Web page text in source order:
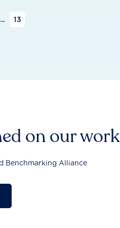
... 13
on our work
Benchmarking Alliance